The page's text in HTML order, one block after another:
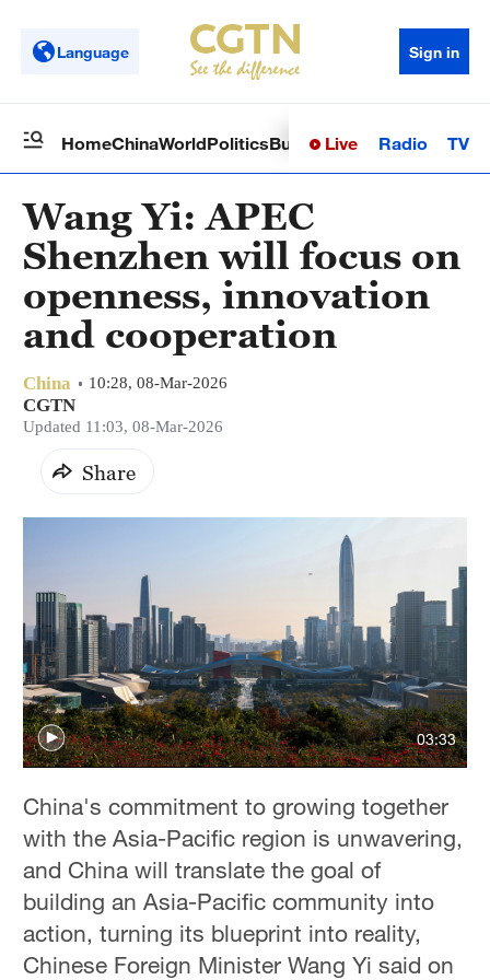
Language Sign in
HomeChinaWorldPoliticsBusinessSci-TechHealth
Live Radio TV
Wang Yi: APEC
Shenzhen will focus on
openness, innovation
and cooperation
China 10:28, 08-Mar-2026
CGTN
Updated 11:03, 08-Mar-2026
Share
03:33
China's commitment to growing together
with the Asia-Pacific region is unwavering,
and China will translate the goal of
building an Asia-Pacific community into
action, turning its blueprint into reality,
Chinese Foreign Minister Wang Yi said on